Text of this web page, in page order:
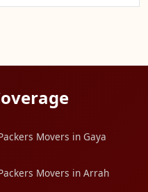
Movers in Gaya
Movers in Arrah